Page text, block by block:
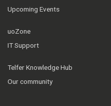
Upcoming Events
uoZone
IT Support
Telfer Knowledge Hub
Our community